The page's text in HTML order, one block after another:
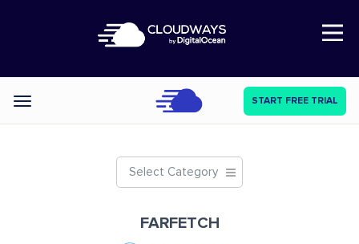
Open Nav
Categories START FREE TRIAL
Select Category
FARFETCH